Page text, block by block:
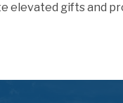
elevated gifts and